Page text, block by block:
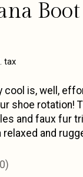
tax
is, well,
shoe rotation!
and faux fur
and
is